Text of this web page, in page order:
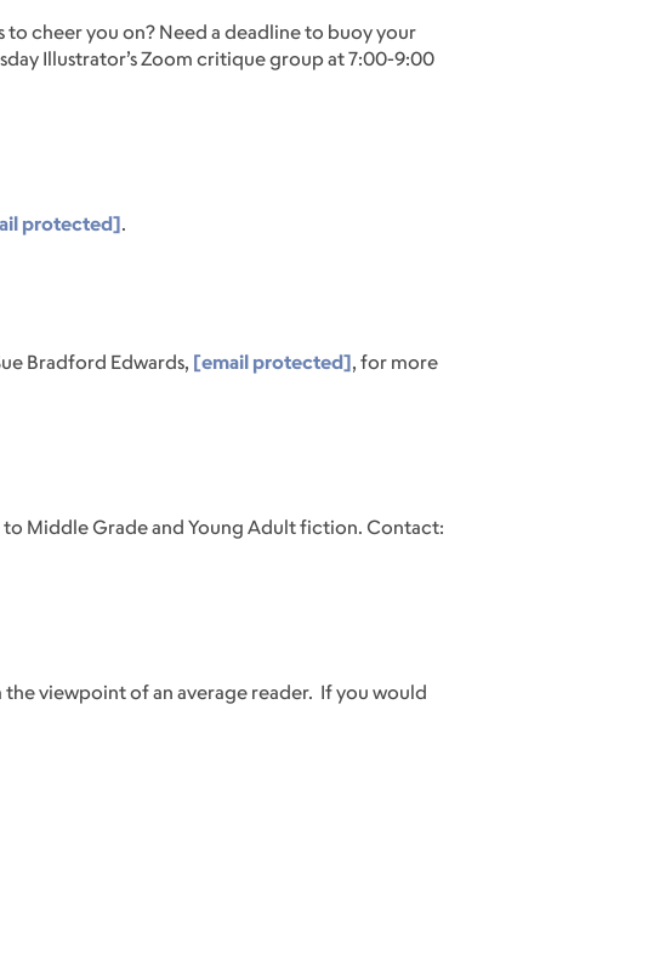
cheer you on? Need a deadline to buoy your
Illustrator’s Zoom critique group at 7:00-9:00
protected].
Bradford Edwards, [email protected], for more
Middle Grade and Young Adult fiction. Contact:
viewpoint of an average reader. If you would